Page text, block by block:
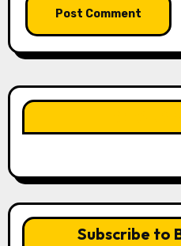
Subscribe to